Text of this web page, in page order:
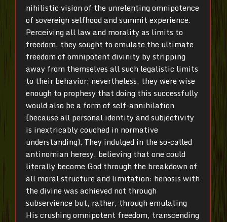
nihilistic vision of the unrelenting omnipotence
of sovereign selfhood and summit experience.
Perceiving all law and morality as limits to
freedom, they sought to emulate the ultimate
freedom of omnipotent divinity by stripping
away from themselves all such legalistic limits
to their behavior: nevertheless, they were wise
enough to prophesy that doing this successfully
would also be a form of self-annihilation
(because all personal identity and subjectivity
is inextricably couched in normative
understanding). They indulged in the so-called
antinomian heresy, believing that one could
literally become God through the breakdown of
all moral structure and limitation: henosis with
the divine was achieved not through
subservience but, rather, through emulating
His crushing omnipotent freedom, transcending